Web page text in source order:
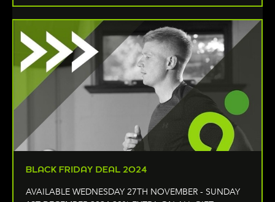
BLACK FRIDAY DEAL 2024
AVAILABLE WEDNESDAY 27TH NOVEMBER - SUNDAY